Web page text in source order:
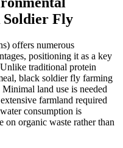
Soldier Fly
offers numerous
positioning it as a key
traditional protein
black soldier fly farming
land use is needed
farmland required
consumption is
on organic waste rather than